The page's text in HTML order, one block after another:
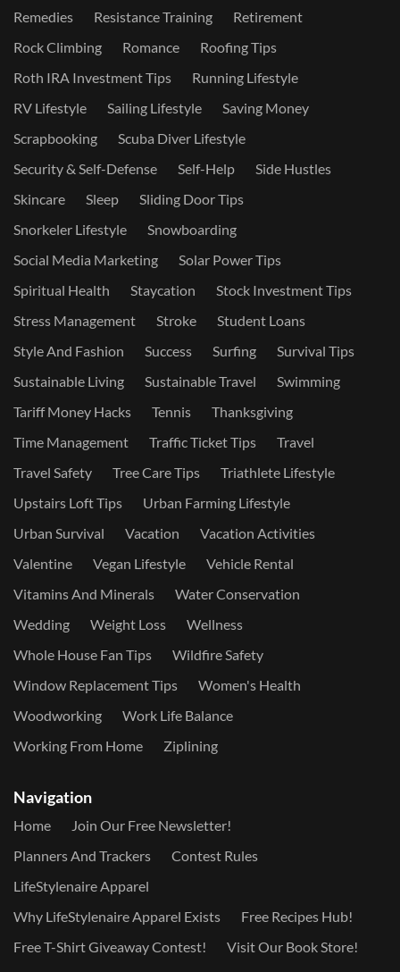
Remedies
Resistance Training
Retirement
Rock Climbing
Romance
Roofing Tips
Roth IRA Investment Tips
Running Lifestyle
RV Lifestyle
Sailing Lifestyle
Saving Money
Scrapbooking
Scuba Diver Lifestyle
Security & Self-Defense
Self-Help
Side Hustles
Skincare
Sleep
Sliding Door Tips
Snorkeler Lifestyle
Snowboarding
Social Media Marketing
Solar Power Tips
Spiritual Health
Staycation
Stock Investment Tips
Stress Management
Stroke
Student Loans
Style And Fashion
Success Surfing
Survival Tips
Sustainable Living
Sustainable Travel
Swimming
Tariff Money Hacks
Tennis
Thanksgiving
Time Management
Traffic Ticket Tips
Travel
Travel Safety
Tree Care Tips
Triathlete Lifestyle
Upstairs Loft Tips
Urban Farming Lifestyle
Urban Survival
Vacation
Vacation Activities
Valentine
Vegan Lifestyle
Vehicle Rental
Vitamins And Minerals
Water Conservation
Wedding
Weight Loss
Wellness
Whole House Fan Tips
Wildfire Safety
Window Replacement Tips
Women's Health
Woodworking
Work Life Balance
Working From Home
Ziplining
Navigation
Home
Join Our Free Newsletter!
Planners And Trackers
Contest Rules
LifeStylenaire Apparel
Why LifeStylenaire Apparel Exists
Free Recipes Hub!
Free T-Shirt Giveaway Contest!
Visit Our Book Store!